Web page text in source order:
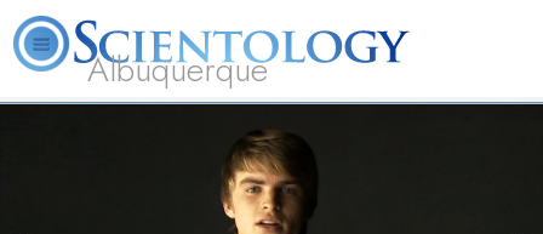
Albuquerque